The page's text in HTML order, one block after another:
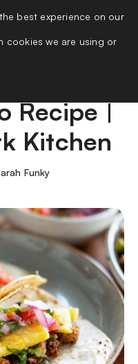
Recipe |
Kitchen
Funky
best experience on our
cookies we are using or